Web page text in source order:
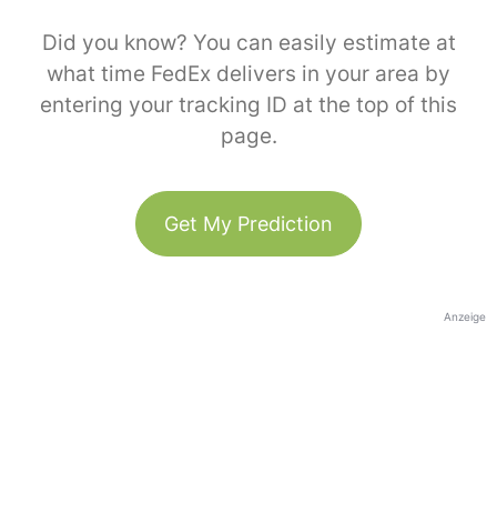
Did you know? You can easily estimate at
what time FedEx delivers in your area by
entering your tracking ID at the top of this
page.
Get My Prediction
Anzeige